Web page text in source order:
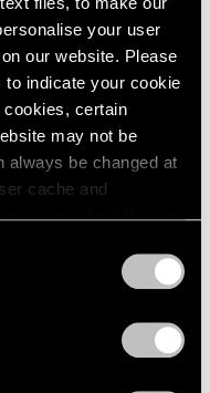
your user
our website. Please
to indicate your cookie
certain
may not be
always be changed at
cache and
more about the way